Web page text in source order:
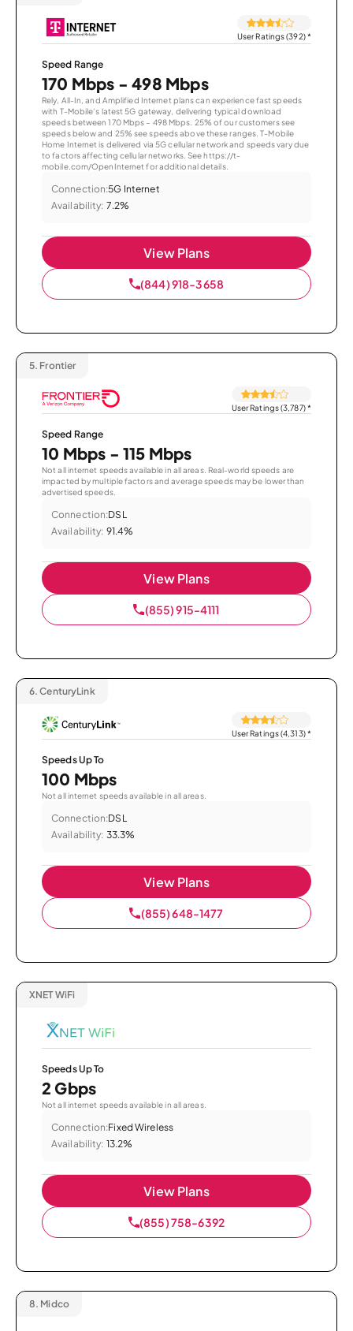
User Ratings (392)*
Speed Range
170 Mbps - 498 Mbps
Rely, All-In, and Amplified Internet plans can experience fast speeds
with T-Mobile’s latest 5G gateway, delivering typical download
speeds between 170 Mbps – 498 Mbps. 25% of our customers see
speeds below and 25% see speeds above these ranges. T-Mobile
Home Internet is delivered via 5G cellular network and speeds vary due
to factors affecting cellular networks. See https://t-
mobile.com/OpenInternet for additional details.
Connection:5G Internet
Availability: 7.2%
View Plans
(844) 918-3658
5. Frontier
User Ratings (3,787)*
Speed Range
10 Mbps - 115 Mbps
Not all internet speeds available in all areas. Real-world speeds are
impacted by multiple factors and average speeds may be lower than
advertised speeds.
Connection:DSL
Availability: 91.4%
View Plans
(855) 915-4111
6. CenturyLink
User Ratings (4,313)*
Speeds Up To
100 Mbps
Not all internet speeds available in all areas.
Connection:DSL
Availability: 33.3%
View Plans
(855) 648-1477
XNET WiFi
Speeds Up To
2 Gbps
Not all internet speeds available in all areas.
Connection:Fixed Wireless
Availability: 13.2%
View Plans
(855) 758-6392
8. Midco